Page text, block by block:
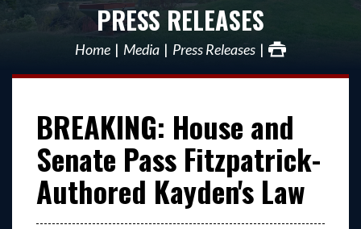
PRESS RELEASES
Home Media Press Releases
BREAKING: House and
Senate Pass Fitzpatrick-
Authored Kayden's Law